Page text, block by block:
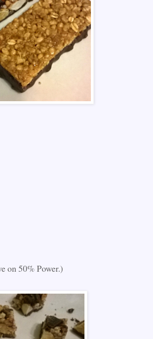
on 50% Power.)